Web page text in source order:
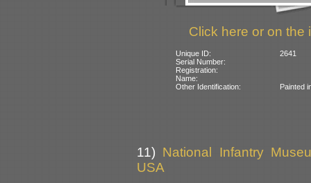
Click here or on the
Unique ID:
2641
Serial Number:
Registration:
Name:
Other Identification:
Painted
11) National Infantry
USA